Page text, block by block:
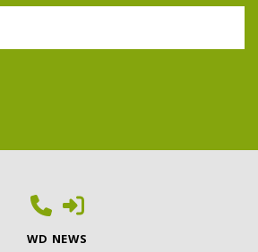
WD NEWS